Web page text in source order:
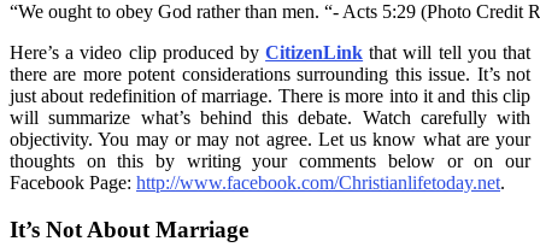
“We ought to obey God rather than men. “- Acts 5:29 (Photo Credit
Here’s a video clip produced byCitizenLink that will tell you that
there are more potent considerations surrounding this issue. It’s not
just about redefinition of marriage. There is more into it and this clip
will summarize what’s behind this debate. Watch carefully with
objectivity. You may or may not agree. Let us know what are your
thoughts on this by writing your comments below or on our
Facebook Page: http://www.facebook.com/Christianlifetoday.net.
It’s Not About Marriage